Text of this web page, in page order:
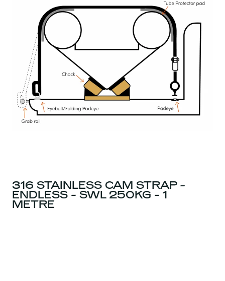
316 STAINLESS CAM STRAP -
ENDLESS - SWL 250KG - 1
METRE